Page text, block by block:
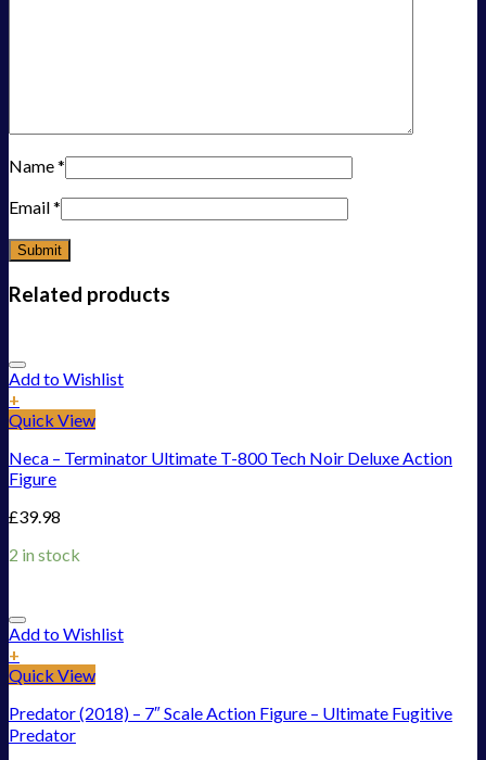
Name*
Email*
Related products
Add to Wishlist
+
Quick View
Neca – Terminator Ultimate T-800 Tech Noir Deluxe Action
Figure
£39.98
2 in stock
Add to Wishlist
+
Quick View
Predator (2018) – 7″ Scale Action Figure – Ultimate Fugitive
Predator